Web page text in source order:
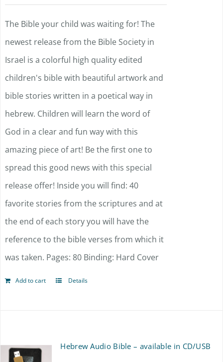
The Bible your child was waiting for! The
newest release from the Bible Society in
Israel is a colorful high quality edited
children's bible with beautiful artwork and
bible stories written in a poetical way in
hebrew. Children will learn the word of
God in a clear and fun way with this
amazing piece of art! Be the first one to
spread this good news with this special
release offer! Inside you will find: 40
favorite stories from the scriptures and at
the end of each story you will have the
reference to the bible verses from which it
was taken. Pages: 80 Binding: Hard Cover
Add to cart Details
Hebrew Audio Bible – available in CD/USB